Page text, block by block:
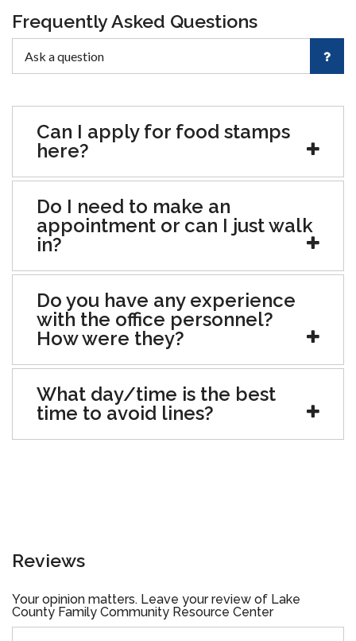
Frequently Asked Questions
Can I apply for food stamps
here?
Do I need to make an
appointment or can I just walk
in?
Do you have any experience
with the office personnel?
How were they?
What day/time is the best
time to avoid lines?
Reviews
Your opinion matters. Leave your review of Lake
County Family Community Resource Center